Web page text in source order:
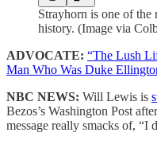
Strayhorn is one of the
history. (Image via
ADVOCATE: “The Lush
Man Who Was Duke
NBC NEWS: Will Lewis is
Bezos’s Washington Post
message really smacks of, “I